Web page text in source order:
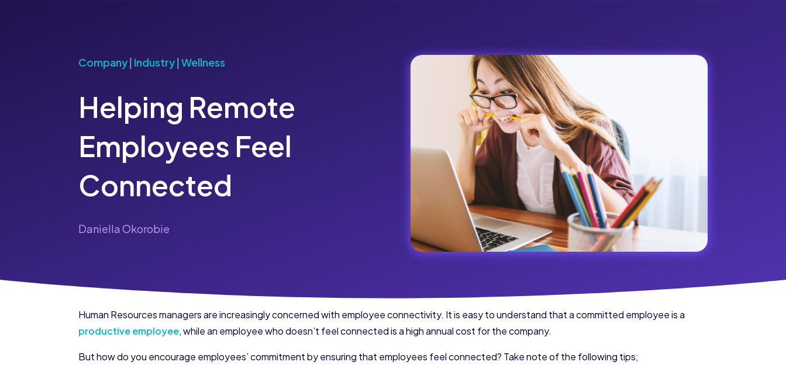
Company| Industry|Wellness
Helping Remote
Employees Feel
Connected
Daniella Okorobie
Human Resources managers are increasingly concerned with employee connectivity. It is easy to understand that a committed employee is a
productive employee, while an employee who doesn’t feel connected is a high annual cost for the company.
But how do you encourage employees’ commitment by ensuring that employees feel connected? Take note of the following tips;